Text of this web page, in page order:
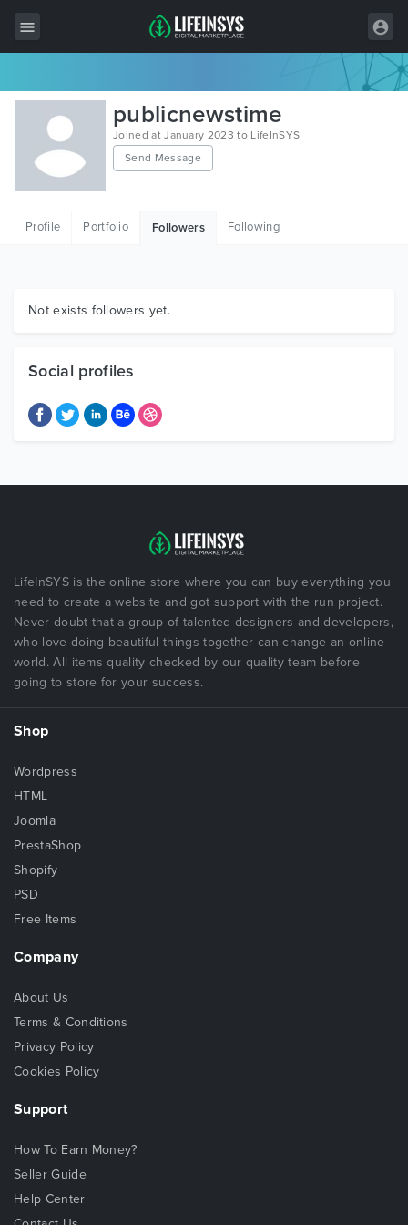
All Items
Wordpress
HTML
Graphics
publicnewstime
Joined at January 2023 to LifeInSYS
Send Message
Profile Portfolio Followers Following
Not exists followers yet.
Social profiles
LifeInSYS is the online store where you can buy everything you
need to create a website and got support with the run project.
Never doubt that a group of talented designers and developers,
who love doing beautiful things together can change an online
world. All items quality checked by our quality team before
going to store for your success.
Shop
Wordpress
HTML
Joomla
PrestaShop
Shopify
PSD
Free Items
Company
About Us
Terms & Conditions
Privacy Policy
Cookies Policy
Support
How To Earn Money?
Seller Guide
Help Center